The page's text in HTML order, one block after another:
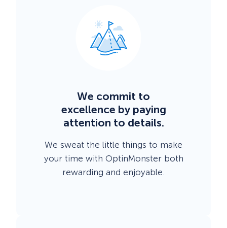
We commit to
excellence by paying
attention to details.
We sweat the little things to make
your time with OptinMonster both
rewarding and enjoyable.